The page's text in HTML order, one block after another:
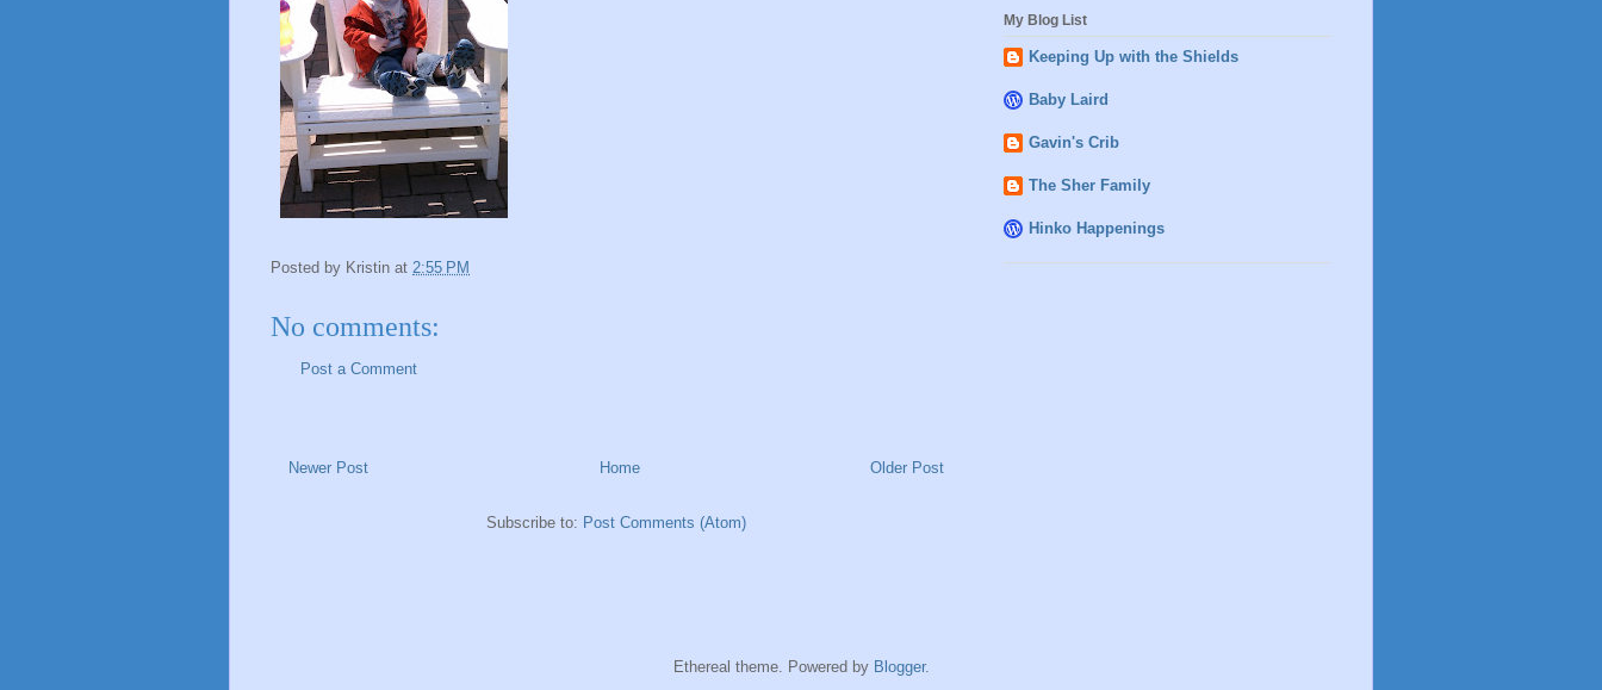
Posted by Kristin at 2:55 PM
No comments:
Post a Comment
Newer Post Older Post
Home
Subscribe to: Post Comments (Atom)
My Blog List
Keeping Up with the Shields
Baby Laird
Gavin's Crib
The Sher Family
Hinko Happenings
Ethereal theme. Powered by Blogger.